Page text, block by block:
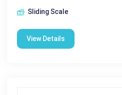
Sliding Scale
View Details